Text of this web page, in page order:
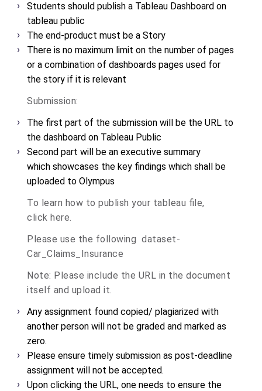
Students should publish a Tableau Dashboard on
tableau public
The end-product must be a Story
There is no maximum limit on the number of pages
or a combination of dashboards pages used for
the story if it is relevant
Submission:
The first part of the submission will be the URL to
the dashboard on Tableau Public
Second part will be an executive summary
which showcases the key findings which shall be
uploaded to Olympus
To learn how to publish your tableau file,
click here.
Please use the following dataset-
Car_Claims_Insurance
Note: Please include the URL in the document
itself and upload it.
Any assignment found copied/ plagiarized with
another person will not be graded and marked as
zero.
Please ensure timely submission as post-deadline
assignment will not be accepted.
Upon clicking the URL, one needs to ensure the